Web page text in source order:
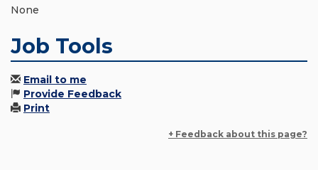
None
Job Tools
Email to me
Provide Feedback
Print
+ Feedback about this page?